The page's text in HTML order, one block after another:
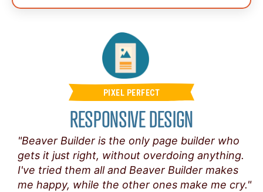
PIXEL PERFECT
RESPONSIVE DESIGN
"Beaver Builder is the only page builder who
gets it just right, without overdoing anything.
I've tried them all and Beaver Builder makes
me happy, while the other ones make me cry."